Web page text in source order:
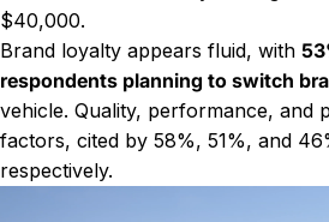
$40,000.
Brand loyalty appears fluid, with
respondents planning to switch
vehicle. Quality, performance, and
factors, cited by 58%, 51%, and
respectively.